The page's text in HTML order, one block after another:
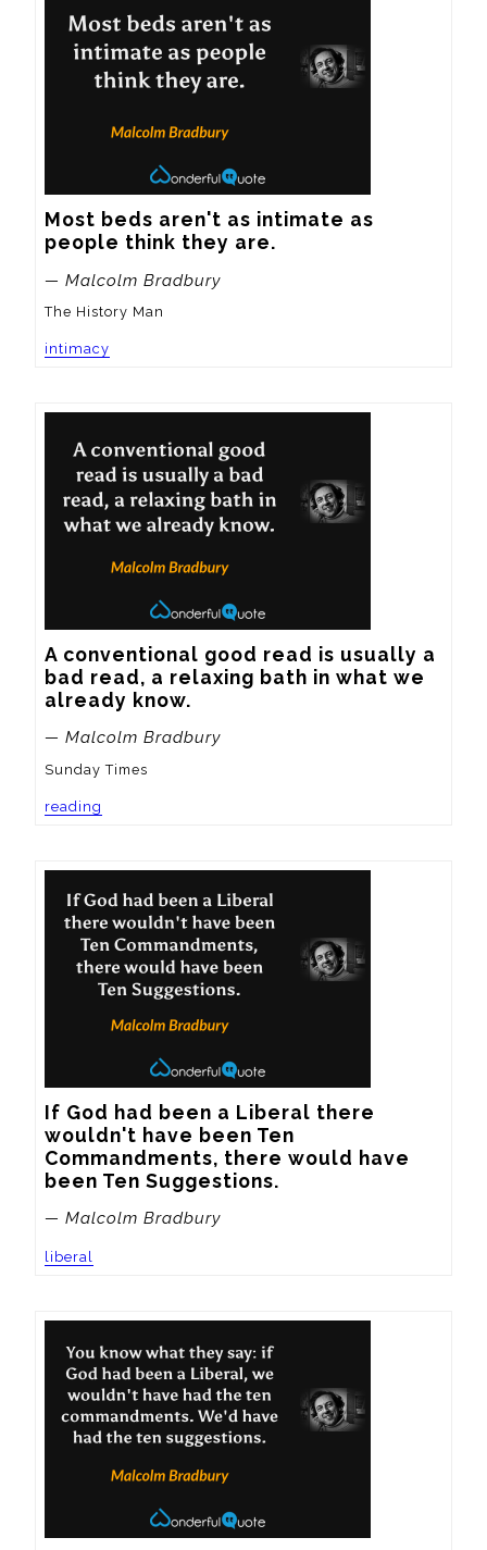
Most beds aren't as intimate as
people think they are.
— Malcolm Bradbury
The History Man
intimacy
A conventional good read is usually a
bad read, a relaxing bath in what we
already know.
— Malcolm Bradbury
Sunday Times
reading
If God had been a Liberal there
wouldn't have been Ten
Commandments, there would have
been Ten Suggestions.
— Malcolm Bradbury
liberal